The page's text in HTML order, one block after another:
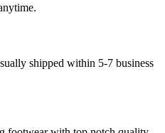
shipped within 5-7 business